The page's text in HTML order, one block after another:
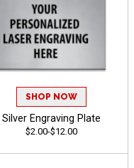
SHOP NOW
Silver Engraving Plate
$2.00-$12.00